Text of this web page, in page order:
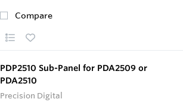
Compare
PDP2510 Sub-Panel for PDA2509 or
PDA2510
Precision Digital